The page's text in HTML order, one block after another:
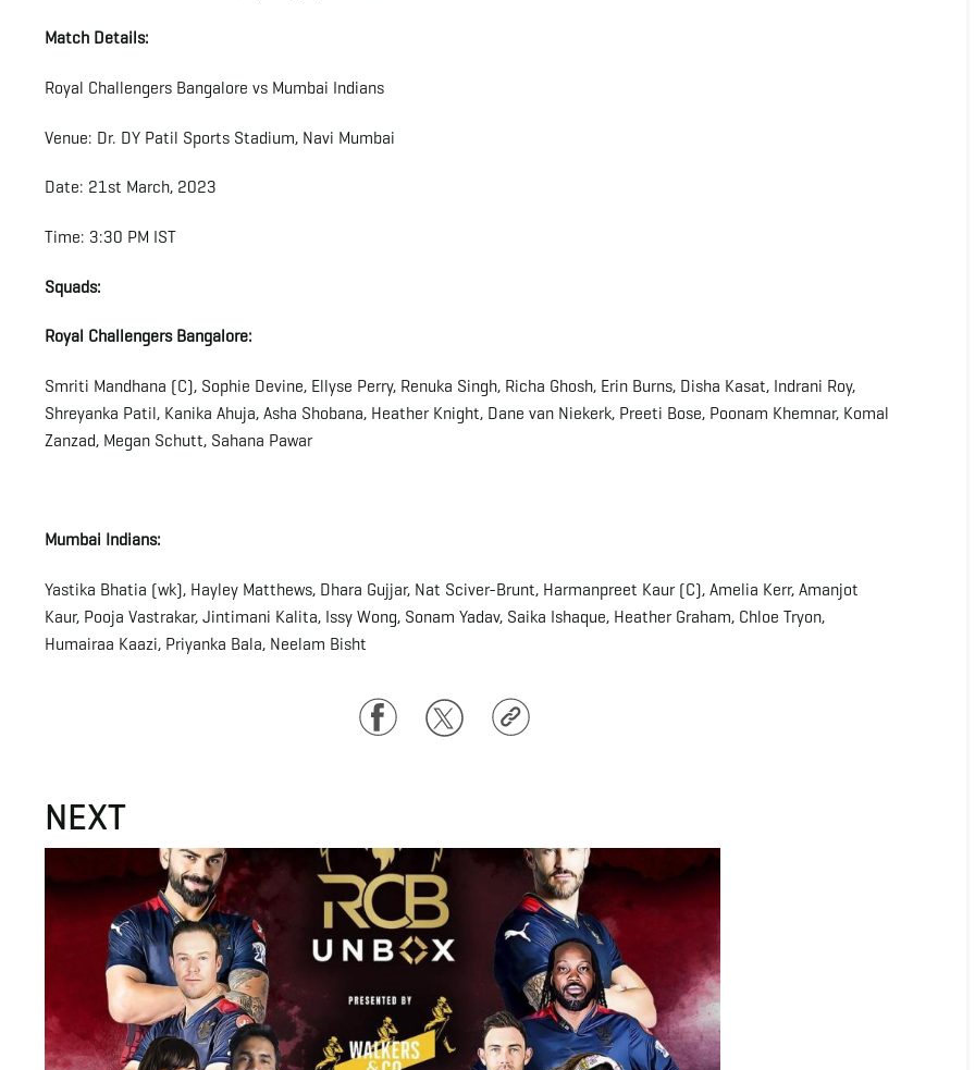
Match Details:
Royal Challengers Bangalore vs Mumbai Indians
Venue: Dr. DY Patil Sports Stadium, Navi Mumbai
Date: 21st March, 2023
Time: 3:30 PM IST
Squads:
Royal Challengers Bangalore:
Smriti Mandhana (C), Sophie Devine, Ellyse Perry, Renuka Singh, Richa Ghosh, Erin Burns, Disha Kasat, Indrani Roy,
Shreyanka Patil, Kanika Ahuja, Asha Shobana, Heather Knight, Dane van Niekerk, Preeti Bose, Poonam Khemnar, Komal
Zanzad, Megan Schutt, Sahana Pawar
Mumbai Indians:
Yastika Bhatia (wk), Hayley Matthews, Dhara Gujjar, Nat Sciver-Brunt, Harmanpreet Kaur (C), Amelia Kerr, Amanjot
Kaur, Pooja Vastrakar, Jintimani Kalita, Issy Wong, Sonam Yadav, Saika Ishaque, Heather Graham, Chloe Tryon,
Humairaa Kaazi, Priyanka Bala, Neelam Bisht
FacebookTwitter
Copy
Link
NEXT